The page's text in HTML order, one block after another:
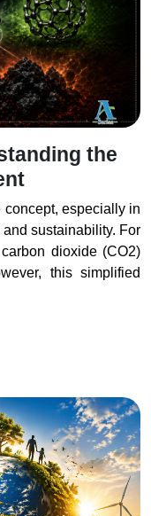
the
especially in
sustainability. For
dioxide (CO2)
this simplified